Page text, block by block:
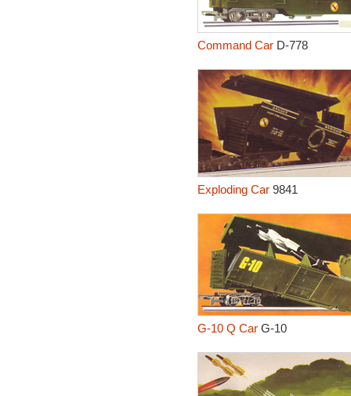
Command CarD-778
Exploding Car9841
G-10 Q CarG-10